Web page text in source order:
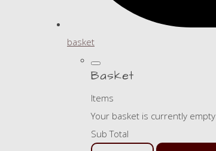
basket
Basket
Items
Your basket is currently empty
Sub Total